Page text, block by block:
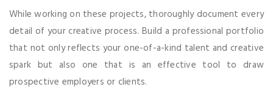
While working on these projects, thoroughly document every
detail of your creative process. Build a professional portfolio
that not only reflects your one-of-a-kind talent and creative
spark but also one that is an effective tool to draw
prospective employers or clients.